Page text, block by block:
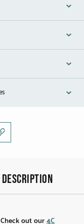
Description
out our4C